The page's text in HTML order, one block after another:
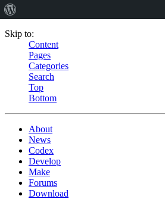
Skip to:
Content
Pages
Categories
Search
Top
Bottom
About
News
Codex
Develop
Make
Forums
Download